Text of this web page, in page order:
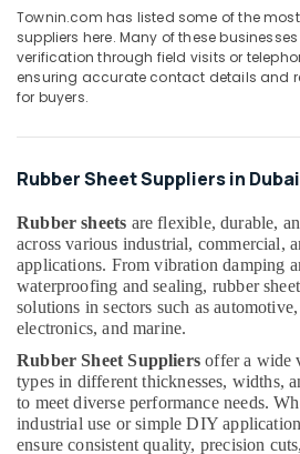
in
Dubai
Garbage
Bag
Suppliers
in
Custom
Orders
in
Dubai
Waterproof
Polythene
Sheets
in
Dubai
Pipe
Education
&
Training
&
&
Power
Finance &
Insurance
Furniture
&
Furnishing
Health
-
Townin.com has listed some of the
suppliers here. Many of these
verification through field visits or
ensuring accurate contact details and
for buyers.
Rubber Sheet Suppliers in Dubai
Rubber sheets are flexible, durable,
across various industrial, commercial,
applications. From vibration damping
waterproofing and sealing, rubber
solutions in sectors such as
electronics, and marine.
Rubber Sheet Suppliersoffer a wide
types in different thicknesses, widths,
to meet diverse performance needs.
industrial use or simple DIY
ensure consistent quality, precision